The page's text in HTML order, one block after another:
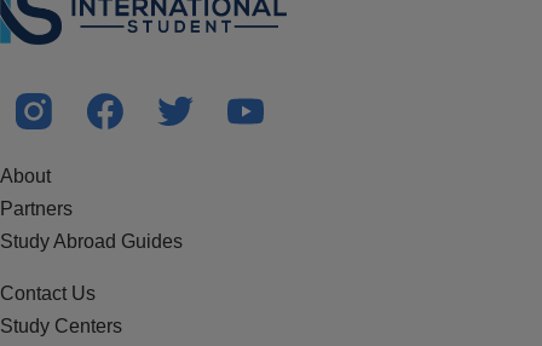
About
Partners
Study Abroad Guides
Contact Us
Study Centers